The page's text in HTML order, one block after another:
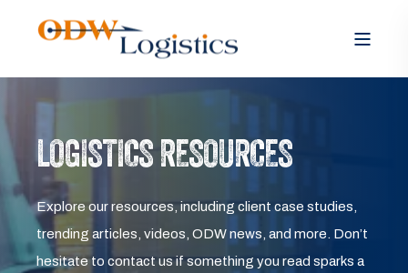
LOGISTICS RESOURCES
Explore our resources, including client case studies,
trending articles, videos, ODW news, and more. Don’t
hesitate to contact us if something you read sparks a